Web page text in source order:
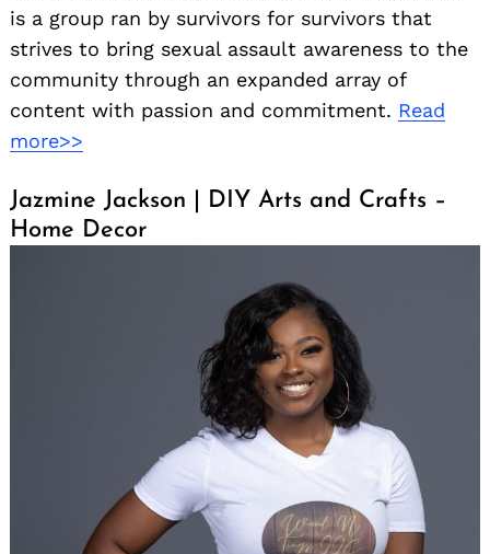
is a group ran by survivors for survivors that
strives to bring sexual assault awareness to the
community through an expanded array of
content with passion and commitment. Read
more>>
Jazmine Jackson | DIY Arts and Crafts –
Home Decor